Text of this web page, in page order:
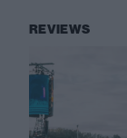
REVIEWS